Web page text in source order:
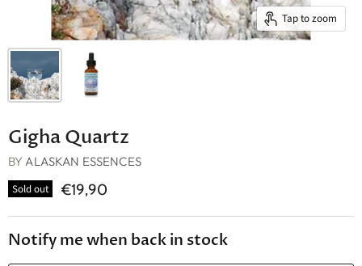
Tap to zoom
Gigha Quartz
BY ALASKAN ESSENCES
Sold out €19,90
Notify me when back in stock